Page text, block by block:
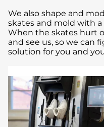
We also shape and
skates and mold with
When the skates hurt
and see us, so we can
solution for you and